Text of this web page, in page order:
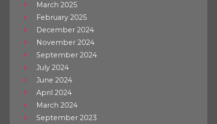
March 2025
February 2025
December 2024
November 2024
September 2024
July 2024
June 2024
April 2024
March 2024
September 2023